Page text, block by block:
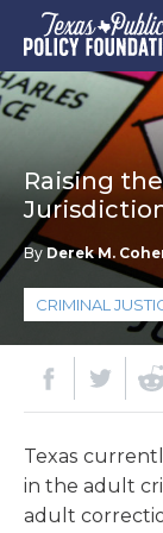
Raising
ByDerek M.
CRIMINAL
Texas
in the adult
adult